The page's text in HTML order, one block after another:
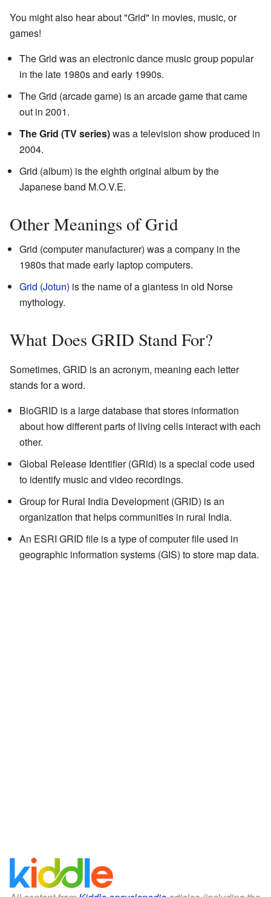
You might also hear about "Grid" in movies, music, or
games!
The Grid was an electronic dance music group popular
in the late 1980s and early 1990s.
The Grid (arcade game) is an arcade game that came
out in 2001.
The Grid (TV series)was a television show produced in
2004.
Grid (album) is the eighth original album by the
Japanese band M.O.V.E.
Other Meanings of Grid
Grid (computer manufacturer) was a company in the
1980s that made early laptop computers.
Grid (Jotun) is the name of a giantess in old Norse
mythology.
What Does GRID Stand For?
Sometimes, GRID is an acronym, meaning each letter
stands for a word.
BioGRID is a large database that stores information
about how different parts of living cells interact with each
other.
Global Release Identifier (GRid) is a special code used
to identify music and video recordings.
Group for Rural India Development (GRID) is an
organization that helps communities in rural India.
An ESRI GRID file is a type of computer file used in
geographic information systems (GIS) to store map data.